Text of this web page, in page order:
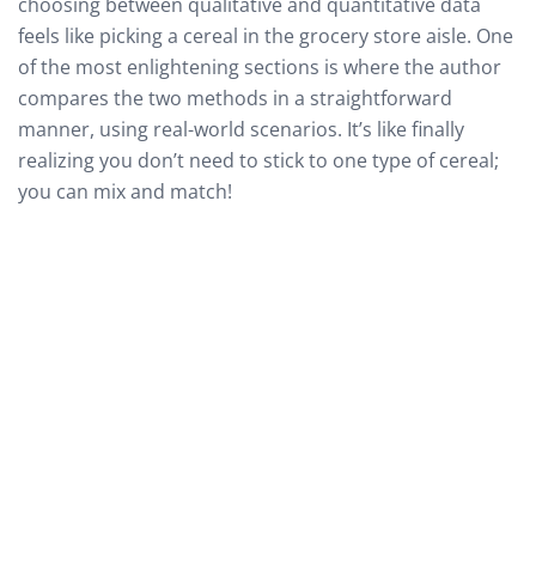
feels like picking a cereal in the grocery store aisle. One
of the most enlightening sections is where the author
compares the two methods in a straightforward
manner, using real-world scenarios. It’s like finally
realizing you don’t need to stick to one type of cereal;
you can mix and match!